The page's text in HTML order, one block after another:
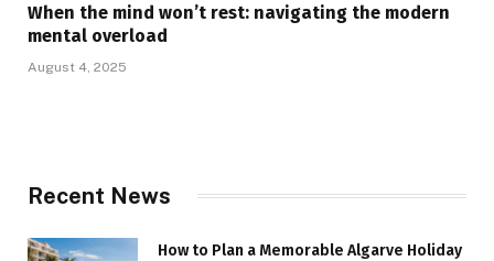
When the mind won’t rest: navigating the modern
mental overload
August 4, 2025
Recent News
How to Plan a Memorable Algarve Holiday